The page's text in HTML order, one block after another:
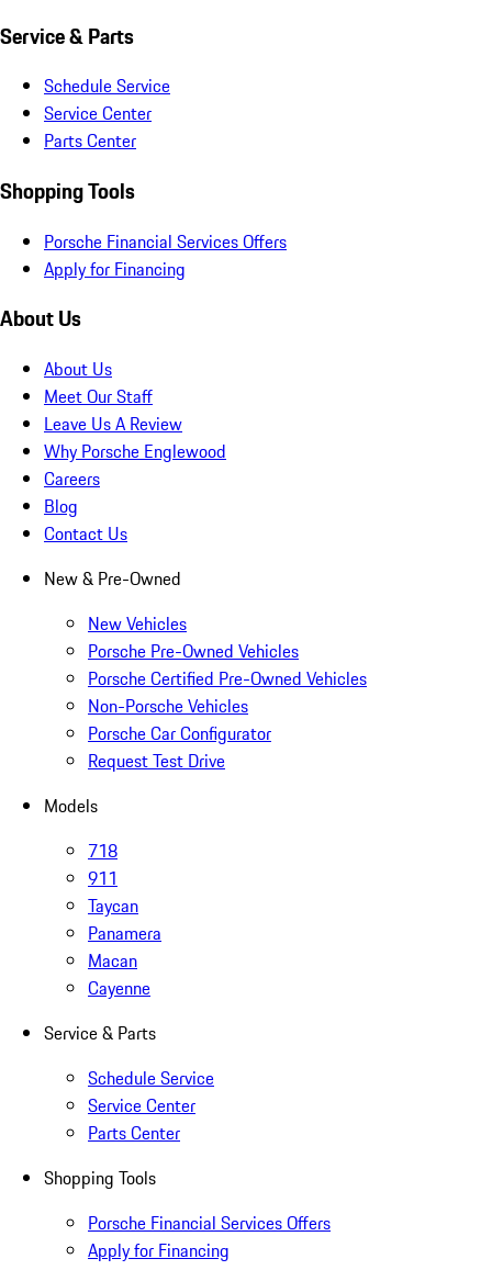
Service & Parts
Schedule Service
Service Center
Parts Center
Shopping Tools
Porsche Financial Services Offers
Apply for Financing
About Us
About Us
Meet Our Staff
Leave Us A Review
Why Porsche Englewood
Careers
Blog
Contact Us
New & Pre-Owned
New Vehicles
Porsche Pre-Owned Vehicles
Porsche Certified Pre-Owned Vehicles
Non-Porsche Vehicles
Porsche Car Configurator
Request Test Drive
Models
718
911
Taycan
Panamera
Macan
Cayenne
Service & Parts
Schedule Service
Service Center
Parts Center
Shopping Tools
Porsche Financial Services Offers
Apply for Financing